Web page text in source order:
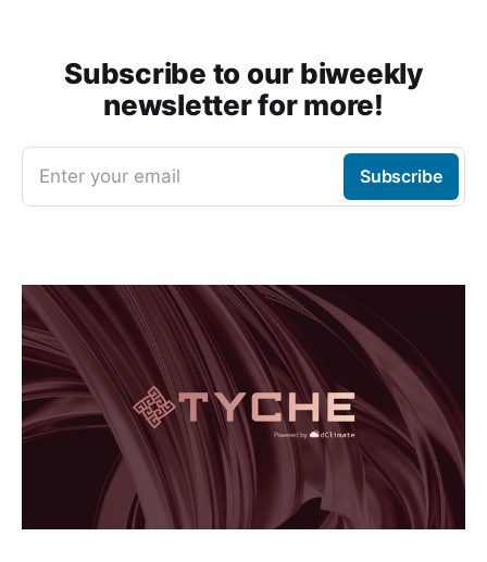
Subscribe to our biweekly
newsletter for more!
Enter your email Subscribe